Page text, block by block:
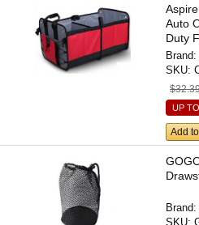
Auto
Duty
SKU:
UP
Add
SKU: